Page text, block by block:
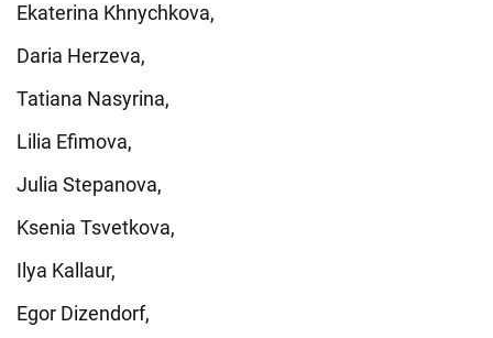
Ekaterina Khnychkova,
Daria Herzeva,
Tatiana Nasyrina,
Lilia Efimova,
Julia Stepanova,
Ksenia Tsvetkova,
Ilya Kallaur,
Egor Dizendorf,